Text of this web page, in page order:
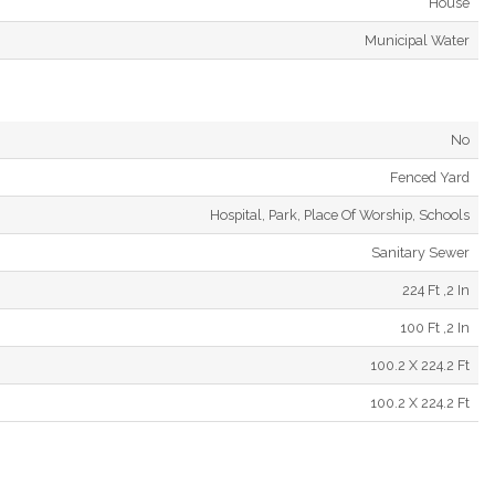
Municipal Water
No
Fenced Yard
Hospital, Park, Place Of Worship, Schools
Sanitary Sewer
224 Ft ,2 In
100 Ft ,2 In
100.2 X 224.2 Ft
100.2 X 224.2 Ft